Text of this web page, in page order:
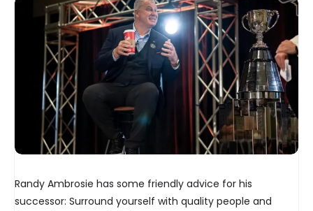
Randy Ambrosie has some friendly advice for his
successor: Surround yourself with quality people and